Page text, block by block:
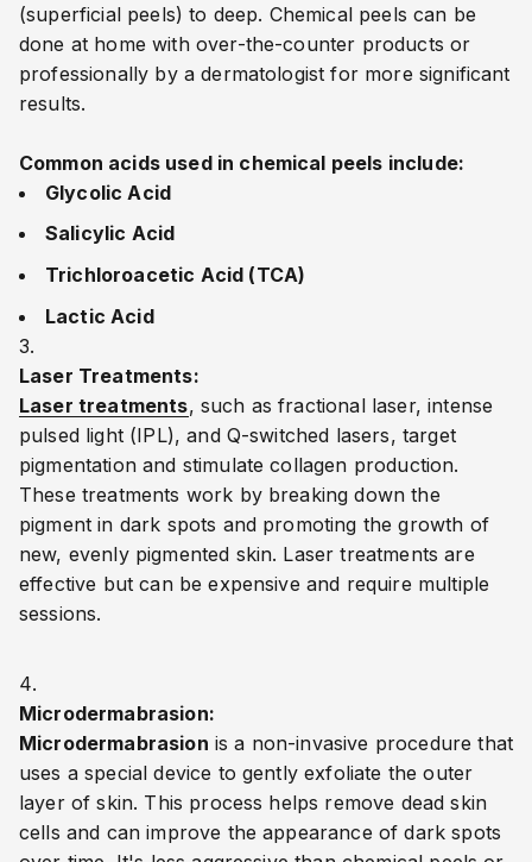
(superficial peels) to deep. Chemical peels can be
done at home with over-the-counter products or
professionally by a dermatologist for more significant
results.
Common acids used in chemical peels include:
Glycolic Acid
Salicylic Acid
Trichloroacetic Acid (TCA)
Lactic Acid
Laser Treatments:
Laser treatments, such as fractional laser, intense
pulsed light (IPL), and Q-switched lasers, target
pigmentation and stimulate collagen production.
These treatments work by breaking down the
pigment in dark spots and promoting the growth of
new, evenly pigmented skin. Laser treatments are
effective but can be expensive and require multiple
sessions.
Microdermabrasion:
Microdermabrasion is a non-invasive procedure that
uses a special device to gently exfoliate the outer
layer of skin. This process helps remove dead skin
cells and can improve the appearance of dark spots